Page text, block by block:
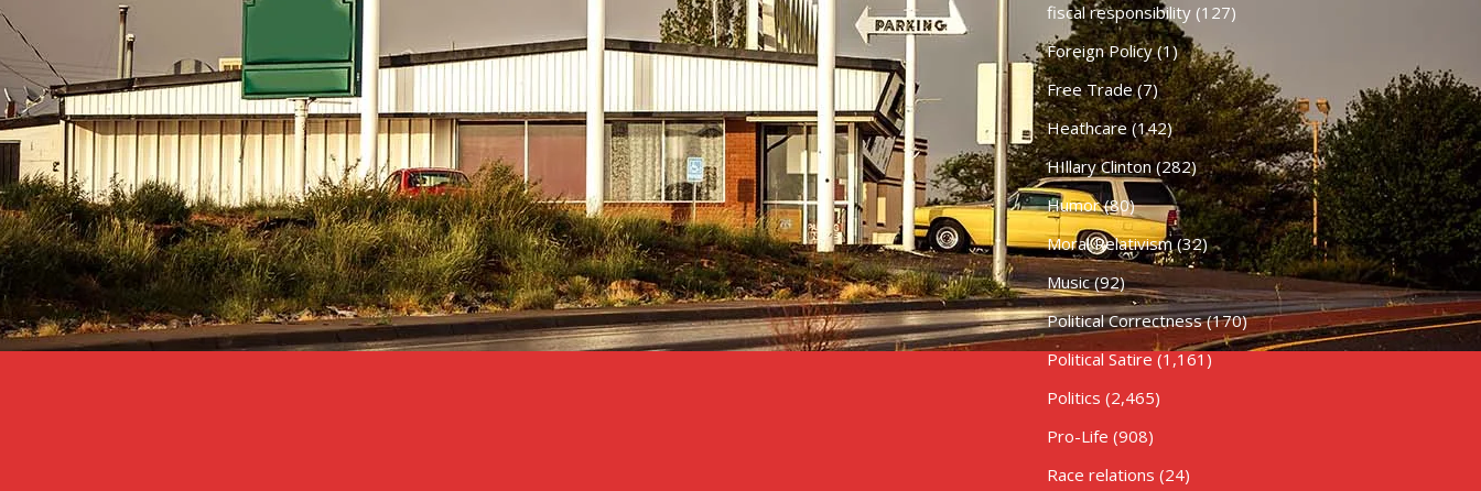
fiscal responsibility(127)
Foreign Policy(1)
Free Trade(7)
Heathcare (142)
HIllary Clinton(282)
Humor(80)
Moral Relativism(32)
Music(92)
Political Correctness(170)
Political Satire (1,161)
Politics (2,465)
Pro-Life (908)
Race relations (24)